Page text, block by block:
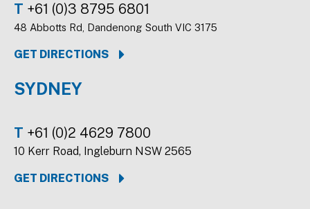
T +61 (0)3 8795 6801
48 Abbotts Rd, Dandenong South VIC 3175
GET DIRECTIONS
SYDNEY
T +61 (0)2 4629 7800
10 Kerr Road, Ingleburn NSW 2565
GET DIRECTIONS